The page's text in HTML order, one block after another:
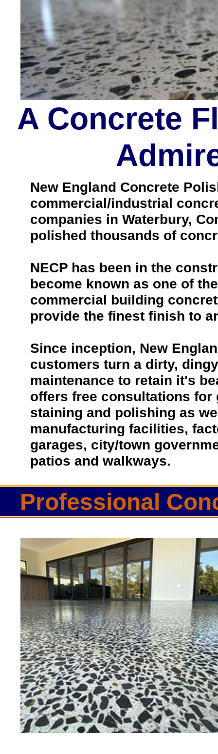
Best Concrete Floor
Eastern Concrete Polishing Inc is
polishing company in Waterbury,
concrete floors as well as the full
ultra-high gloss.
Owner, Scott Norris has been in
since become recognized as one
polishing experts in the industry.
concrete floor grinding, staining,
satisfied customers in the
New England Concrete
commercial/industrial
companies in Waterbury,
polished thousands of
NECP has been in the
become known as one of
commercial building
provide the finest finish to
Since inception, New
customers turn a dirty,
maintenance to retain it's
offers free consultations
staining and polishing as
manufacturing facilities,
garages, city/town
patios and walkways.
A Concrete
Professional